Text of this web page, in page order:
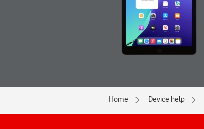
Home Device help